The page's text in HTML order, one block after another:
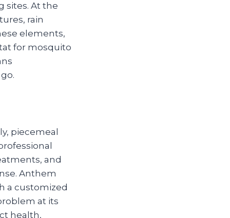
sites. At the
rain
elements,
for mosquito
piecemeal
and
Anthem
a customized
at its
health,